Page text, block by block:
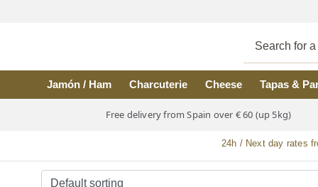
Jamón / Ham Charcuterie Cheese Tapas &
Free delivery from Spain over € 60 (up 5kg)
24h / Next day rates